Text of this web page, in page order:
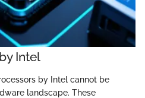
Intel
by Intel cannot be
landscape. These